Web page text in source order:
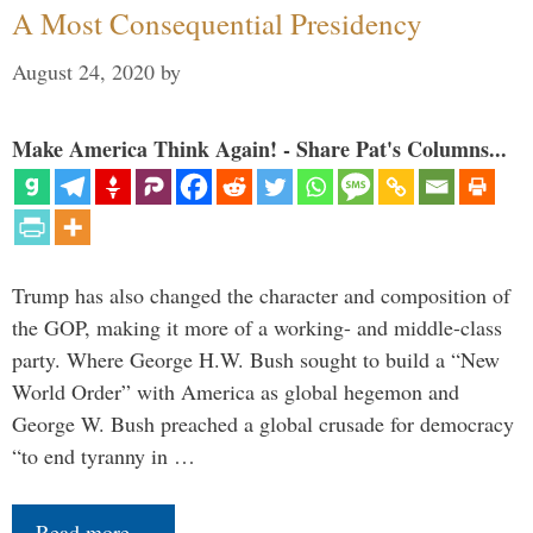
A Most Consequential Presidency
August 24, 2020 by
Make America Think Again! - Share Pat's Columns...
Trump has also changed the character and composition of
the GOP, making it more of a working- and middle-class
party. Where George H.W. Bush sought to build a “New
World Order” with America as global hegemon and
George W. Bush preached a global crusade for democracy
“to end tyranny in …